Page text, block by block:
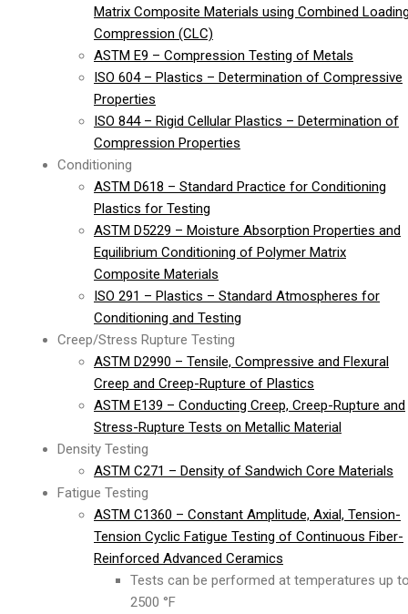
Matrix Composite Materials using Combined
Compression (CLC)
ASTM E9 – Compression Testing of Metals
ISO 604 – Plastics – Determination of Compressive
Properties
ISO 844 – Rigid Cellular Plastics – Determination of
Compression Properties
Conditioning
ASTM D618 – Standard Practice for Conditioning
Plastics for Testing
ASTM D5229 – Moisture Absorption Properties and
Equilibrium Conditioning of Polymer Matrix
Composite Materials
ISO 291 – Plastics – Standard Atmospheres for
Conditioning and Testing
Creep/Stress Rupture Testing
ASTM D2990 – Tensile, Compressive and Flexural
Creep and Creep-Rupture of Plastics
ASTM E139 – Conducting Creep, Creep-Rupture and
Stress-Rupture Tests on Metallic Material
Density Testing
ASTM C271 – Density of Sandwich Core Materials
Fatigue Testing
ASTM C1360 – Constant Amplitude, Axial, Tension-
Tension Cyclic Fatigue Testing of Continuous Fiber-
Reinforced Advanced Ceramics
Tests can be performed at temperatures up
2500 °F